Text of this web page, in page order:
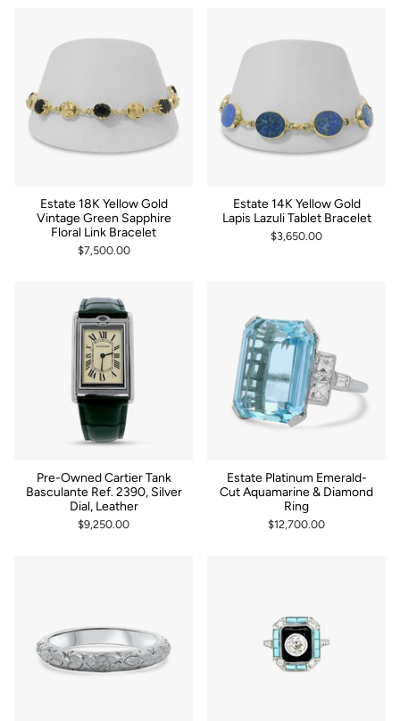
Estate 18K Yellow Gold
Vintage Green Sapphire
Floral Link Bracelet
$7,500.00
Estate 14K Yellow Gold
Lapis Lazuli Tablet Bracelet
$3,650.00
Pre-Owned Cartier Tank
Basculante Ref. 2390, Silver
Dial, Leather
$9,250.00
Estate Platinum Emerald-
Cut Aquamarine & Diamond
Ring
$12,700.00